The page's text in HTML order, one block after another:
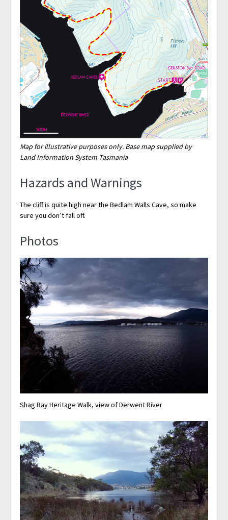
Map for illustrative purposes only. Base map supplied by
Land Information System Tasmania
Hazards and Warnings
The cliff is quite high near the Bedlam Walls Cave, so make
sure you don’t fall off.
Photos
Shag Bay Heritage Walk, view of Derwent River